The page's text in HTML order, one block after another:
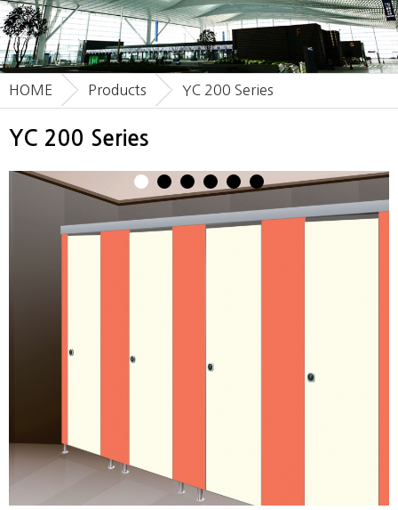
YC 200 Series
HOME Products YC 200 Series